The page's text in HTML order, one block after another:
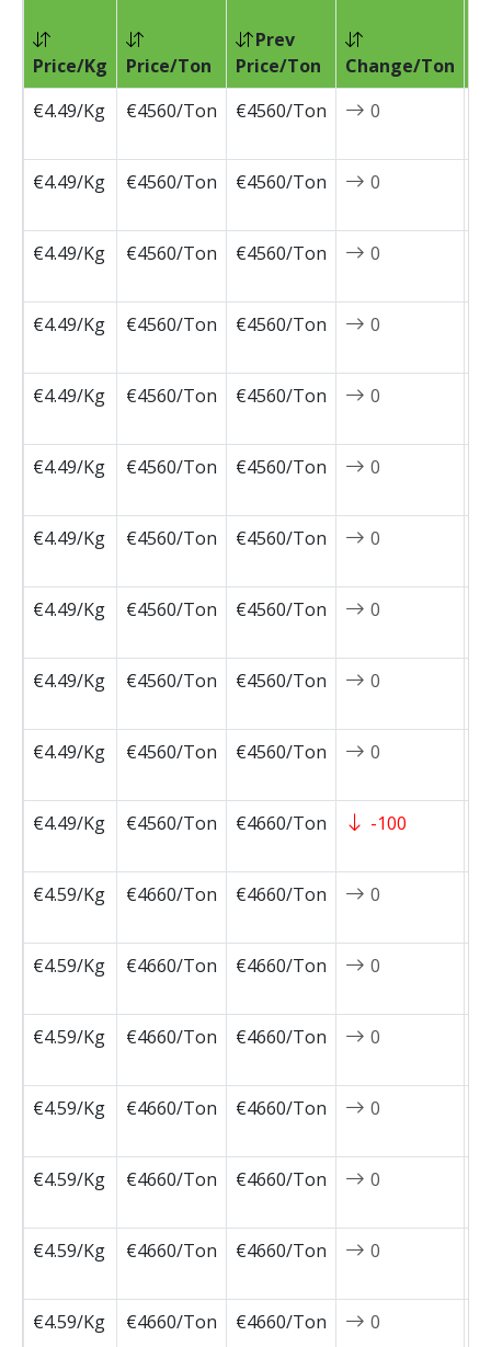
Price/Kg Price/Ton
Prev
Price/Ton
Change/Ton
€4.49/Kg
€4560/Ton €4560/Ton 0
€4.49/Kg
€4560/Ton €4560/Ton 0
€4.49/Kg
€4560/Ton €4560/Ton 0
€4.49/Kg
€4560/Ton €4560/Ton 0
€4.49/Kg
€4560/Ton €4560/Ton 0
€4.49/Kg
€4560/Ton €4560/Ton 0
€4.49/Kg
€4560/Ton €4560/Ton 0
€4.49/Kg
€4560/Ton €4560/Ton 0
€4.49/Kg
€4560/Ton €4560/Ton 0
€4.49/Kg
€4560/Ton €4560/Ton 0
€4.49/Kg
€4560/Ton €4660/Ton -100
€4.59/Kg
€4660/Ton €4660/Ton 0
€4.59/Kg
€4660/Ton €4660/Ton 0
€4.59/Kg
€4660/Ton €4660/Ton 0
€4.59/Kg
€4660/Ton €4660/Ton 0
€4.59/Kg
€4660/Ton €4660/Ton 0
€4.59/Kg
€4660/Ton €4660/Ton 0
€4.59/Kg
€4660/Ton €4660/Ton 0